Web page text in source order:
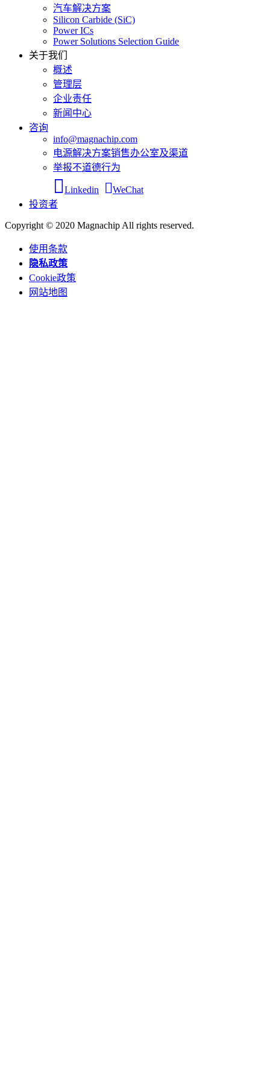
汽车解决方案
Silicon Carbide (SiC)
Power ICs
Power Solutions Selection Guide
关于我们
概述
管理层
企业责任
新闻中心
咨询
info@magnachip.com
电源解决方案销售办公室及渠道
举报不道德行为
Linkedin
WeChat
投资者
Copyright © 2020 Magnachip All rights reserved.
使用条款
隐私政策
Cookie政策
网站地图